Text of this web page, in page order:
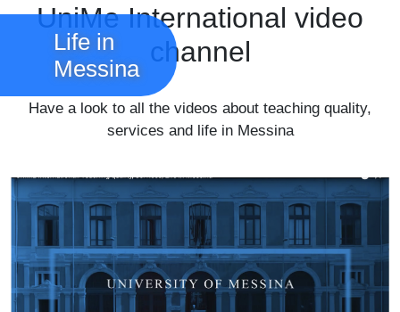
Life in
Messina
UniMe International video
channel
Have a look to all the videos about teaching quality,
services and life in Messina
Watch all videos
Image